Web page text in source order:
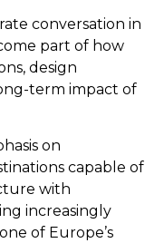
conversation in
part of how
design
term impact of
on
capable of
with
increasingly
of Europe’s